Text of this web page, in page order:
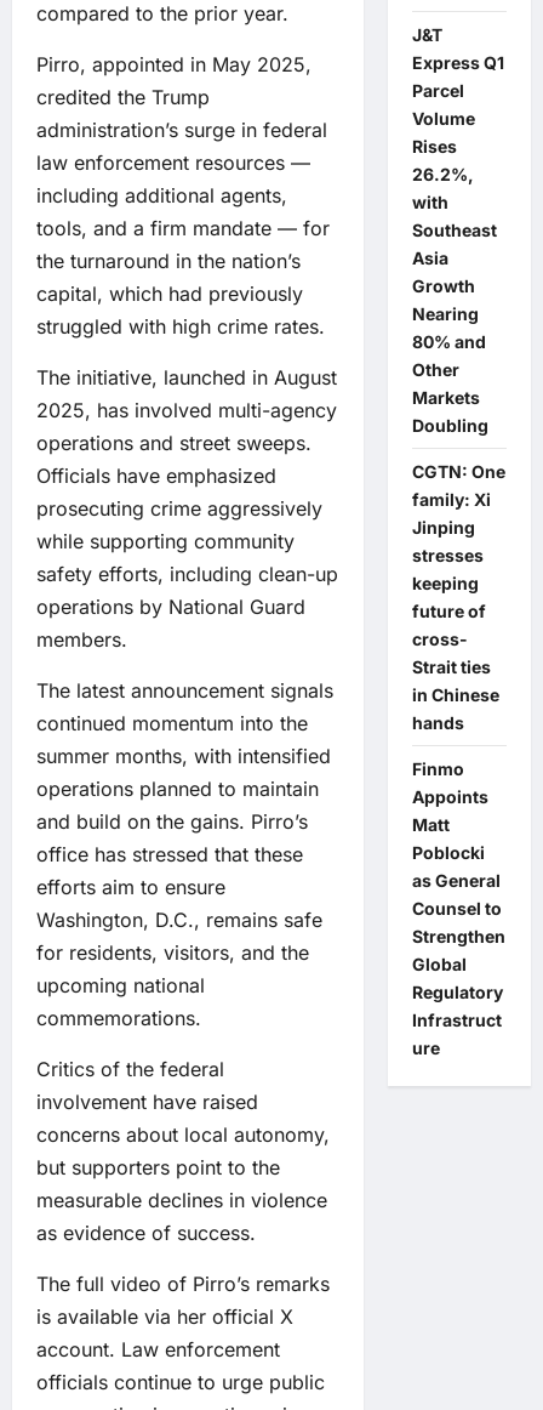
compared to the prior year.
Pirro, appointed in May 2025,
credited the Trump
administration’s surge in federal
law enforcement resources —
including additional agents,
tools, and a firm mandate — for
the turnaround in the nation’s
capital, which had previously
struggled with high crime rates.
The initiative, launched in August
2025, has involved multi-agency
operations and street sweeps.
Officials have emphasized
prosecuting crime aggressively
while supporting community
safety efforts, including clean-up
operations by National Guard
members.
The latest announcement signals
continued momentum into the
summer months, with intensified
operations planned to maintain
and build on the gains. Pirro’s
office has stressed that these
efforts aim to ensure
Washington, D.C., remains safe
for residents, visitors, and the
upcoming national
commemorations.
Critics of the federal
involvement have raised
concerns about local autonomy,
but supporters point to the
measurable declines in violence
as evidence of success.
The full video of Pirro’s remarks
is available via her official X
account. Law enforcement
officials continue to urge public
J&T
Express Q1
Parcel
Volume
Rises
26.2%,
with
Southeast
Asia
Growth
Nearing
80% and
Other
Markets
Doubling
CGTN: One
family: Xi
Jinping
stresses
keeping
future of
cross-
Strait ties
in Chinese
hands
Finmo
Appoints
Matt
Poblocki
as General
Counsel to
Strengthen
Global
Regulatory
Infrastruct
ure